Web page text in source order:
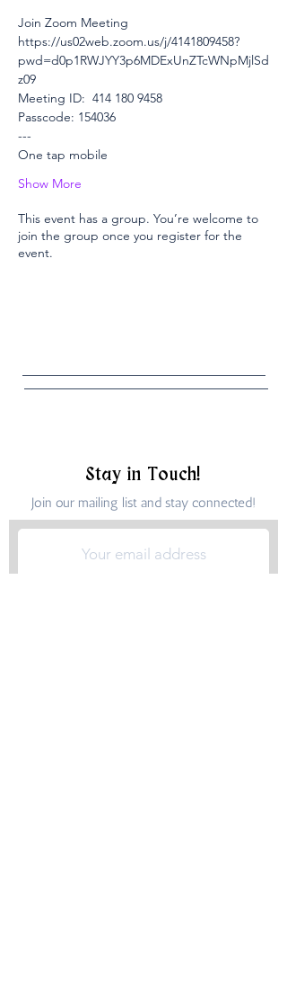
Join Zoom Meeting
https://us02web.zoom.us/j/4141809458?
pwd=d0p1RWJYY3p6MDExUnZTcWNpMjlSd
z09
Meeting ID:  414 180 9458
Passcode: 154036
---
One tap mobile
Show More
This event has a group. You’re welcome to
join the group once you register for the
event.
Stay in Touch!
Join our mailing list and stay connected!